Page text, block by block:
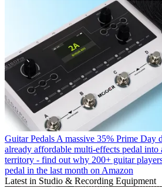
Guitar Pedals A massive 35% Prime Day
already affordable multi-effects pedal
territory - find out why 200+ guitar
pedal in the last month on Amazon
Latest in Studio & Recording Equipment